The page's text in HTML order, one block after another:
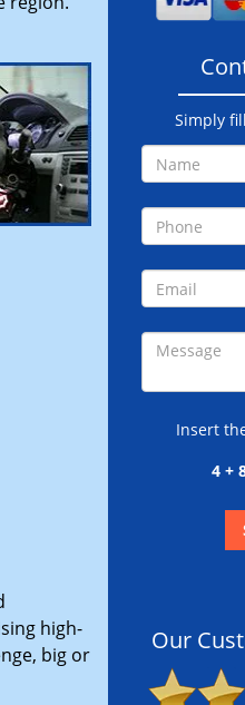
high-
big or
Simply
Insert
4 +
Our